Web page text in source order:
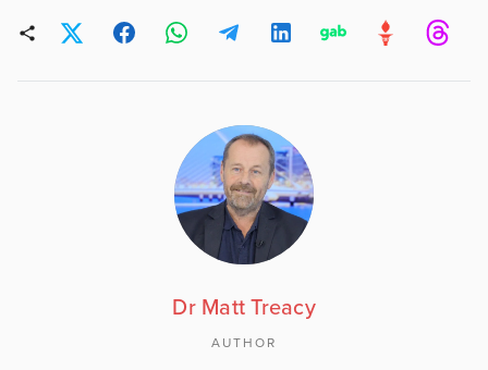
Dr Matt Treacy
AUTHOR